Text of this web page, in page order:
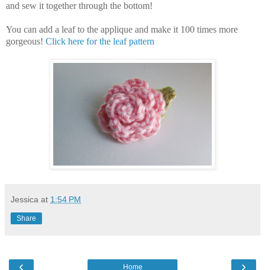
and sew it together through the bottom!
You can add a leaf to the applique and make it 100 times more
gorgeous! Click here for the leaf pattern
Jessica at 1:54 PM
Share
‹ ›
Home